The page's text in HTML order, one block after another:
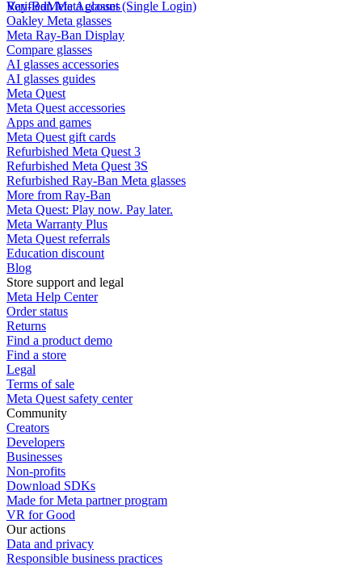
VerifiedMeta Account (Single Login)
Ray-Ban Meta glasses
Oakley Meta glasses
Meta Ray-Ban Display
Compare glasses
AI glasses accessories
AI glasses guides
Meta Quest
Meta Quest accessories
Apps and games
Meta Quest gift cards
Refurbished Meta Quest 3
Refurbished Meta Quest 3S
Refurbished Ray-Ban Meta glasses
More from Ray-Ban
Meta Quest: Play now. Pay later.
Meta Warranty Plus
Meta Quest referrals
Education discount
Blog
Store support and legal
Meta Help Center
Order status
Returns
Find a product demo
Find a store
Legal
Terms of sale
Meta Quest safety center
Community
Creators
Developers
Businesses
Non-profits
Download SDKs
Made for Meta partner program
VR for Good
Our actions
Data and privacy
Responsible business practices